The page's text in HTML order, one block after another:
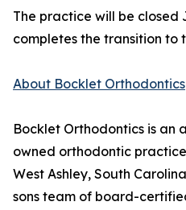
The practice will be closed
completes the transition to
About Bocklet Orthodontics
Bocklet Orthodontics is an
owned orthodontic
West Ashley, South
sons team of board-